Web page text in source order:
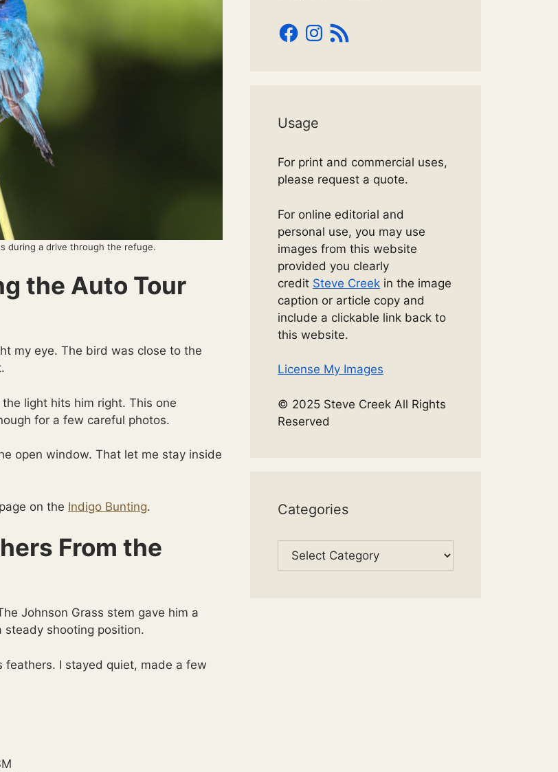
during a drive through the refuge.
the Auto Tour
my eye. The bird was close to the
light hits him right. This one
for a few careful photos.
open window. That let me stay inside
on the Indigo Bunting.
From the
Johnson Grass stem gave him a
shooting position.
I stayed quiet, made a few
Facebook
Instagram
RSS
Feed
Usage
For print and commercial uses,
please request a quote.
For online editorial and
personal use, you may use
images from this website
provided you clearly
credit Steve Creek in the image
caption or article copy and
include a clickable link back to
this website.
License My Images
© 2025 Steve Creek All Rights
Reserved
Categories
Categories